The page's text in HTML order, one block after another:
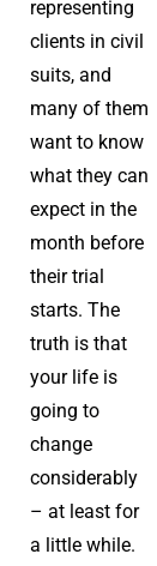
representing
clients in civil
suits, and
many of them
want to know
what they can
expect in the
month before
their trial
starts. The
truth is that
your life is
going to
change
considerably
– at least for
a little while.